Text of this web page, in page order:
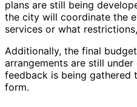
plans are still being
the city will coordinate the
services or what
Additionally, the final
arrangements are still
feedback is being gathered
form.